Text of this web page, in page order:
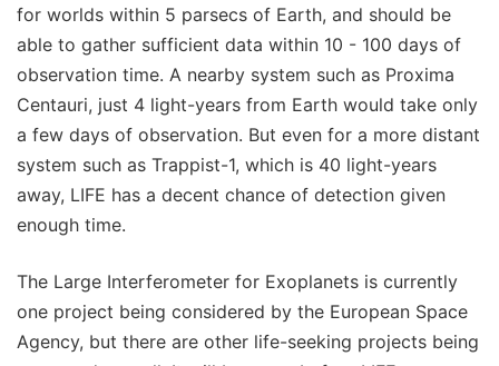
for worlds within 5 parsecs of Earth, and should be
able to gather sufficient data within 10 - 100 days of
observation time. A nearby system such as Proxima
Centauri, just 4 light-years from Earth would take only
a few days of observation. But even for a more distant
system such as Trappist-1, which is 40 light-years
away, LIFE has a decent chance of detection given
enough time.
The Large Interferometer for Exoplanets is currently
one project being considered by the European Space
Agency, but there are other life-seeking projects being